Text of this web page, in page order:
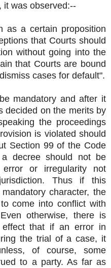
it was observed:--
as a certain proposition
that Courts should
without going into the
that Courts are bound
cases for default".
mandatory and after it
decided on the merits by
the proceedings
is violated should
Section 99 of the Code
decree should not be
or irregularity not
Thus if this
character, the
come into conflict with
otherwise, there is
that if an error in
the trial of a case, it
of course, some
to a party. As far as